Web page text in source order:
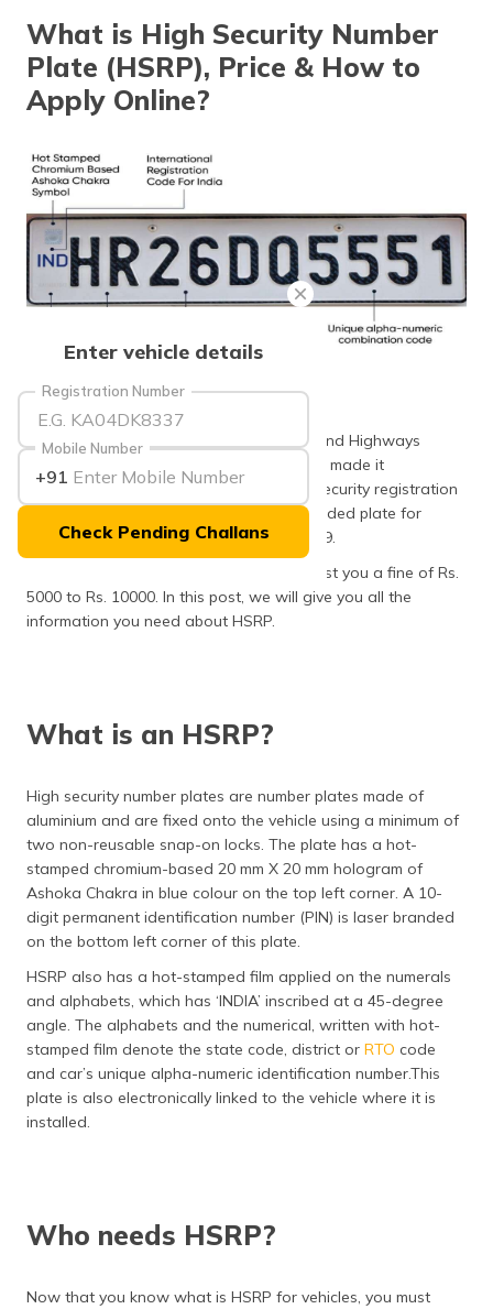
اردو (Urdu)
(Kannada)
മലയാളം
(Malayalam)
ଓଡ଼ିଆ
मैथिली
(Maithili)
(Assamese)
Enter vehicle details
Registration Number
Mobile Number
+91
Check Pending Challans
What is High Security Number
Plate (HSRP), Price & How to
Apply Online?
Recently the Ministry of Road Transport and Highways
(MoRTH) and Delhi Transport Department made it
mandatory for all vehicles to get a high security registration
plate (HSRP) fixed along with a colour-coded plate for
vehicles which were sold before April 2019.
Not getting an HSRP number plate will cost you a fine of Rs.
5000 to Rs. 10000. In this post, we will give you all the
information you need about HSRP.
What is an HSRP?
High security number plates are number plates made of
aluminium and are fixed onto the vehicle using a minimum of
two non-reusable snap-on locks. The plate has a hot-
stamped chromium-based 20 mm X 20 mm hologram of
Ashoka Chakra in blue colour on the top left corner. A 10-
digit permanent identification number (PIN) is laser branded
on the bottom left corner of this plate.
HSRP also has a hot-stamped film applied on the numerals
and alphabets, which has ‘INDIA’ inscribed at a 45-degree
angle. The alphabets and the numerical, written with hot-
stamped film denote the state code, district or RTO code
and car’s unique alpha-numeric identification number.This
plate is also electronically linked to the vehicle where it is
installed.
Who needs HSRP?
Now that you know what is HSRP for vehicles, you must